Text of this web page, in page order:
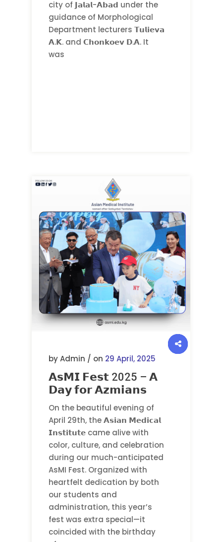
city of 𝗝𝗮𝗹𝗮𝗹-𝗔𝗯𝗮𝗱 under the
guidance of Morphological
Department lecturers 𝗧𝘂𝗹𝗶𝗲𝘃𝗮
𝗔.𝗞. and 𝗖𝗵𝗼𝗻𝗸𝗼𝗲𝘃 𝗗.𝗔. It
was
by Admin / on 29 April, 2025
𝗔𝘀𝗠𝗜 𝗙𝗲𝘀𝘁 2025 – 𝗔
𝗗𝗮𝘆 𝗳𝗼𝗿 𝗔𝘇𝗺𝗶𝗮𝗻𝘀
On the beautiful evening of
April 29th, the 𝗔𝘀𝗶𝗮𝗻 𝗠𝗲𝗱𝗶𝗰𝗮𝗹
𝗜𝗻𝘀𝘁𝗶𝘁𝘂𝘁𝗲 came alive with
color, culture, and celebration
during our much-anticipated
AsMI Fest. Organized with
heartfelt dedication by both
our students and
administration, this year’s
fest was extra special—it
coincided with the birthday